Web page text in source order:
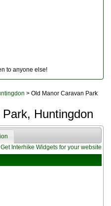
to anyone else!
> Old Manor Caravan Park
Huntingdon
Get Interhike Widgets for your website